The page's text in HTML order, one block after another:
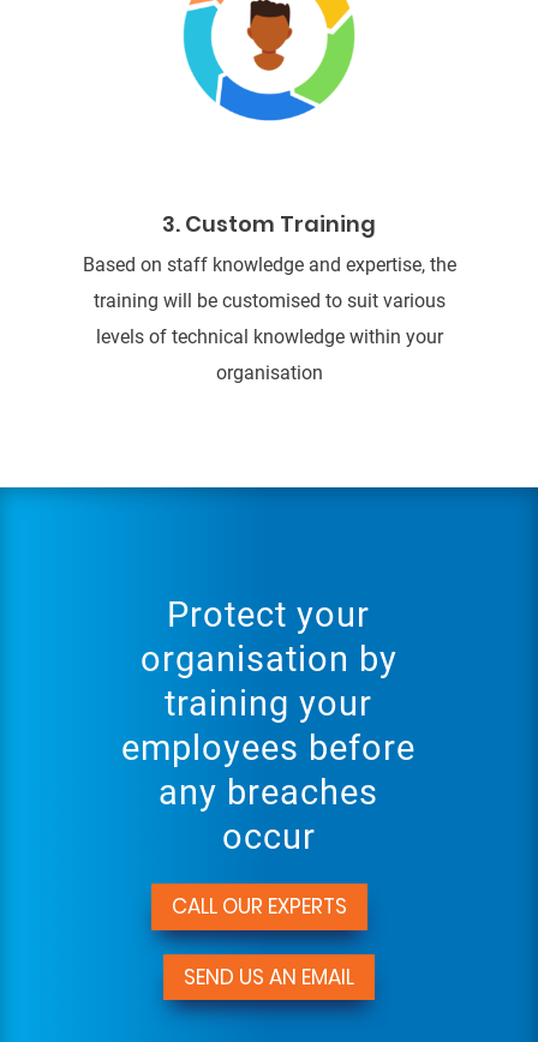
3. Custom Training
Based on staff knowledge and expertise, the
training will be customised to suit various
levels of technical knowledge within your
organisation
Protect your
organisation by
training your
employees before
any breaches
occur
CALL OUR EXPERTS
SEND US AN EMAIL